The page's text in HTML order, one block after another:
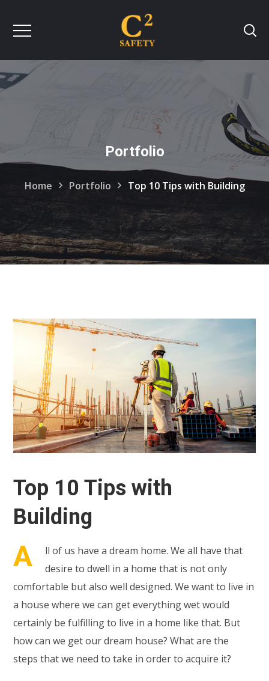
Portfolio
Home Portfolio Top 10 Tips with Building
Top 10 Tips with
Building
A
ll of us have a dream home. We all have that
desire to dwell in a home that is not only
comfortable but also well designed. We want to live in
a house where we can get everything wet would
certainly be fulfilling to live in a home like that. But
how can we get our dream house? What are the
steps that we need to take in order to acquire it?